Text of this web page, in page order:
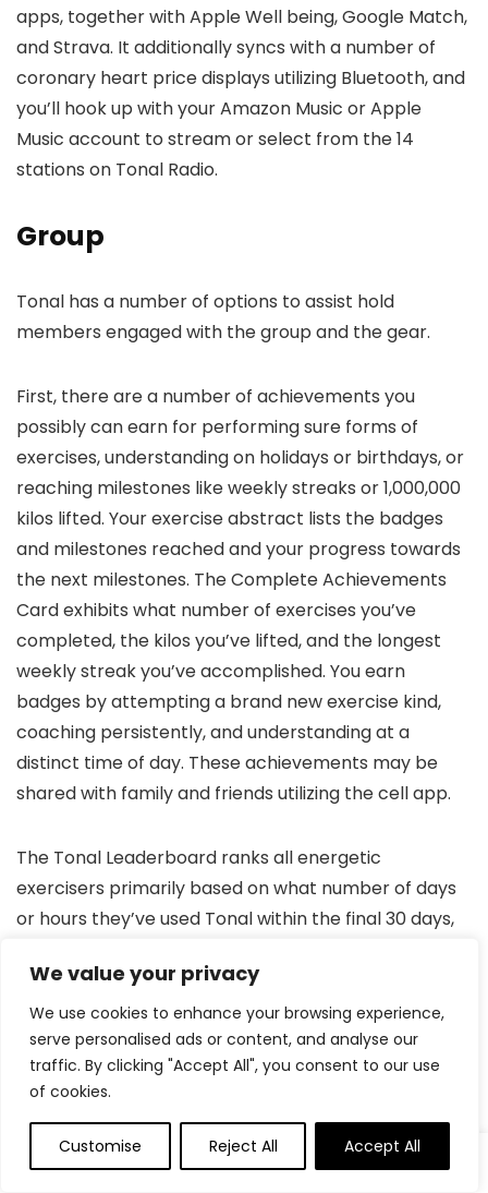
We value your privacy
We use cookies to enhance your browsing experience,
serve personalised ads or content, and analyse our
traffic. By clicking "Accept All", you consent to our use
of cookies.
Customise Reject All Accept All
0
apps, together with Apple Well being, Google Match,
and Strava. It additionally syncs with a number of
coronary heart price displays utilizing Bluetooth, and
you’ll hook up with your Amazon Music or Apple
Music account to stream or select from the 14
stations on Tonal Radio.
Group
Tonal has a number of options to assist hold
members engaged with the group and the gear.
First, there are a number of achievements you
possibly can earn for performing sure forms of
exercises, understanding on holidays or birthdays, or
reaching milestones like weekly streaks or 1,000,000
kilos lifted. Your exercise abstract lists the badges
and milestones reached and your progress towards
the next milestones. The Complete Achievements
Card exhibits what number of exercises you’ve
completed, the kilos you’ve lifted, and the longest
weekly streak you’ve accomplished. You earn
badges by attempting a brand new exercise kind,
coaching persistently, and understanding at a
distinct time of day. These achievements may be
shared with family and friends utilizing the cell app.
The Tonal Leaderboard ranks all energetic
exercisers primarily based on what number of days
or hours they’ve used Tonal within the final 30 days,
Your Energy Rating will increase from the baseline as
you get stronger and show progress throughout
exercises. These enhancements are calculated
primarily based in your historic exercise information
and are an enormous supply of motivation for a lot
of Tonal customers. Utilizing a percentage-based